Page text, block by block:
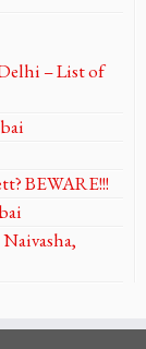
– List of
BEWARE!!!